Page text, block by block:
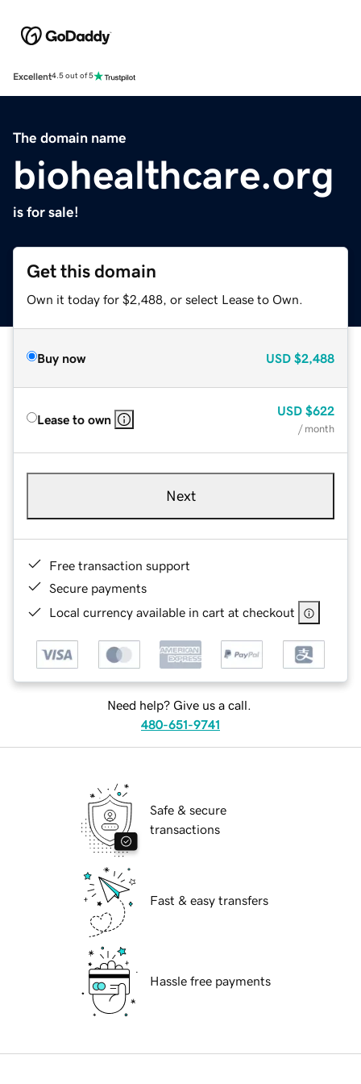
Excellent4.5 out of 5
The domain name
biohealthcare.org
is for sale!
Get this domain
Own it today for $2,488, or select Lease to Own.
Buy now USD $2,488
Lease to own
USD $622
/ month
Next
Free transaction support
Secure payments
Local currency available in cart at checkout
Need help? Give us a call.
480-651-9741
Safe & secure
transactions
Fast & easy transfers
Hassle free payments